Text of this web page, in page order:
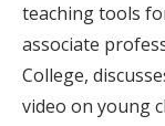
teaching tools
associate
College,
video on young